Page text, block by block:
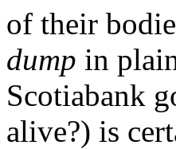
of their
dump in
Scotiabank
alive?) is